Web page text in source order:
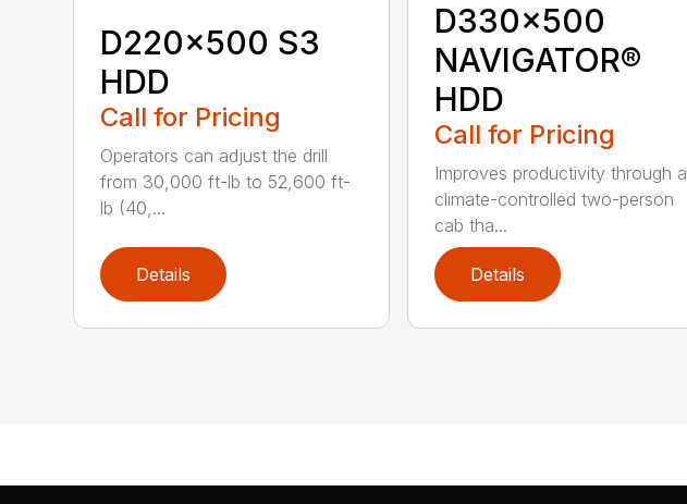
D220x500 S3
HDD
Call for Pricing
Operators can adjust the drill
from 30,000 ft-lb to 52,600 ft-
lb (40,...
Details
D330x500
NAVIGATOR®
HDD
Call for Pricing
Improves productivity through a
climate-controlled two-person
cab tha...
Details